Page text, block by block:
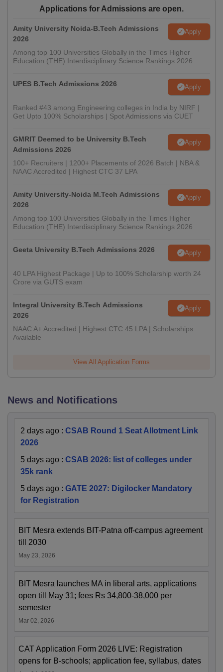
Applications for Admissions are open.
Amity University Noida-B.Tech Admissions
2026
Apply
Among top 100 Universities Globally in the Times Higher
Education (THE) Interdisciplinary Science Rankings 2026
UPES B.Tech Admissions 2026 Apply
Ranked #43 among Engineering colleges in India by NIRF |
Get Upto 100% Scholarships | Spot Admissions via CUET
GMRIT Deemed to be University B.Tech
Admissions 2026
Apply
100+ Recruiters | 1200+ Placements of 2026 Batch | NBA &
NAAC Accredited | Highest CTC 37 LPA
Amity University-Noida M.Tech Admissions
2026
Apply
Among top 100 Universities Globally in the Times Higher
Education (THE) Interdisciplinary Science Rankings 2026
Geeta University B.Tech Admissions 2026 Apply
40 LPA Highest Package | Up to 100% Scholarship worth 24
Crore via GUTS exam
Integral University B.Tech Admissions
2026
Apply
NAAC A+ Accredited | Highest CTC 45 LPA | Scholarships
Available
View All Application Forms
News and Notifications
2 days ago : CSAB Round 1 Seat Allotment Link
2026
5 days ago : CSAB 2026: list of colleges under
35k rank
5 days ago : GATE 2027: Digilocker Mandatory
for Registration
BIT Mesra extends BIT-Patna off-campus agreement
till 2030
May 23, 2026
BIT Mesra launches MA in liberal arts, applications
open till May 31; fees Rs 34,800-38,000 per
semester
Mar 02, 2026
CAT Application Form 2026 LIVE: Registration
opens for B-schools; application fee, syllabus, dates